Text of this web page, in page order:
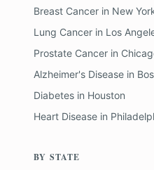
Breast Cancer in New
Lung Cancer in Los
Prostate Cancer in
Alzheimer's Disease in
Diabetes in Houston
Heart Disease in
BY STATE